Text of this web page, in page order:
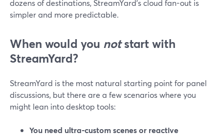
dozens of destinations, StreamYard’s cloud fan-out is
simpler and more predictable.
When would you notstart with
StreamYard?
StreamYard is the most natural starting point for panel
discussions, but there are a few scenarios where you
might lean into desktop tools:
You need ultra-custom scenes or reactive